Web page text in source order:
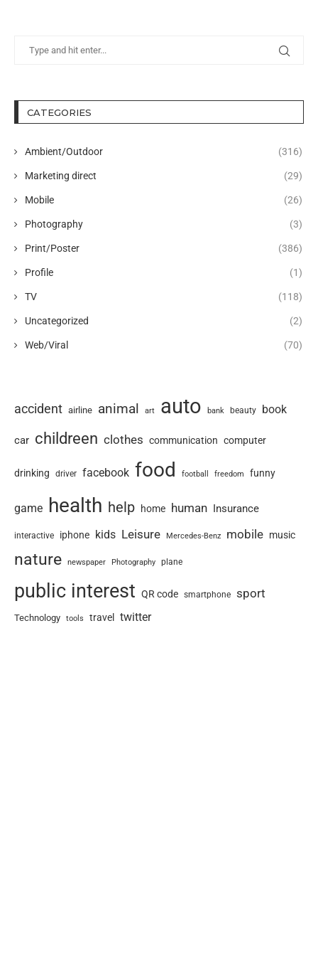
CATEGORIES
Ambient/Outdoor (316)
Marketing direct (29)
Mobile (26)
Photography (3)
Print/Poster (386)
Profile (1)
TV (118)
Uncategorized (2)
Web/Viral (70)
accident airline animal art auto bank beauty book
car childreen clothes communication computer
drinking driver facebook food football freedom funny
game health help home human Insurance
interactive iphone kids Leisure Mercedes-Benz mobile music
nature newspaper Photography plane
public interest QR code smartphone sport
Technology tools travel twitter